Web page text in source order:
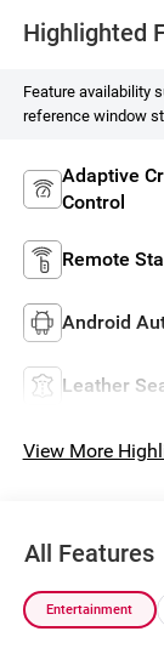
Highlighted
Feature availability
reference window
Adaptive
Control
Remote
Android
Leather
View More
All Features
Entertainment